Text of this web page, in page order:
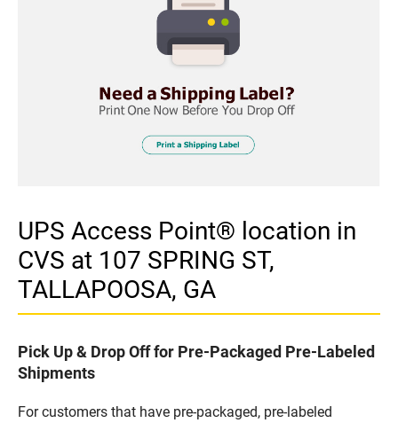
UPS Access Point® location in
CVS at 107 SPRING ST,
TALLAPOOSA, GA
Pick Up & Drop Off for Pre-Packaged Pre-Labeled
Shipments
For customers that have pre-packaged, pre-labeled